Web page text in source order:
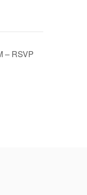
– RSVP